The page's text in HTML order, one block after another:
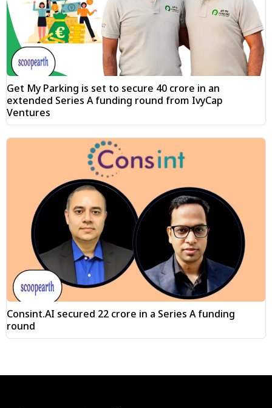
Get My Parking is set to secure ₹40 crore in an
extended Series A funding round from IvyCap
Ventures
Consint.AI secured ₹22 crore in a Series A funding
round